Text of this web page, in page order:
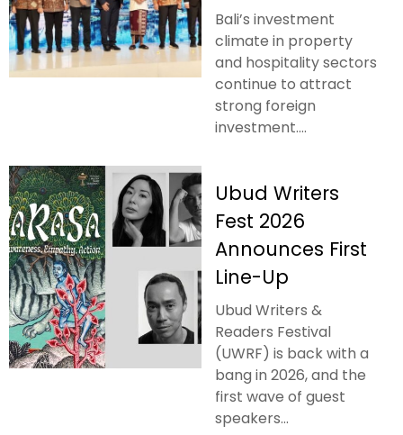
Bali’s investment
climate in property
and hospitality sectors
continue to attract
strong foreign
investment....
Ubud Writers
Fest 2026
Announces First
Line-Up
Ubud Writers &
Readers Festival
(UWRF) is back with a
bang in 2026, and the
first wave of guest
speakers...